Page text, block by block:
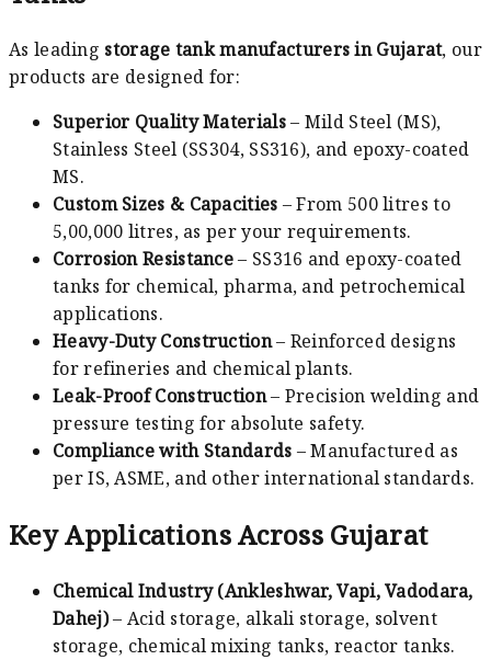
As leading storage tank manufacturers in Gujarat, our
products are designed for:
Superior Quality Materials– Mild Steel (MS),
Stainless Steel (SS304, SS316), and epoxy-coated
MS.
Custom Sizes & Capacities – From 500 litres to
5,00,000 litres, as per your requirements.
Corrosion Resistance– SS316 and epoxy-coated
tanks for chemical, pharma, and petrochemical
applications.
Heavy-Duty Construction– Reinforced designs
for refineries and chemical plants.
Leak-Proof Construction– Precision welding and
pressure testing for absolute safety.
Compliance with Standards – Manufactured as
per IS, ASME, and other international standards.
Key Applications Across Gujarat
Chemical Industry (Ankleshwar, Vapi, Vadodara,
Dahej)– Acid storage, alkali storage, solvent
storage, chemical mixing tanks, reactor tanks.